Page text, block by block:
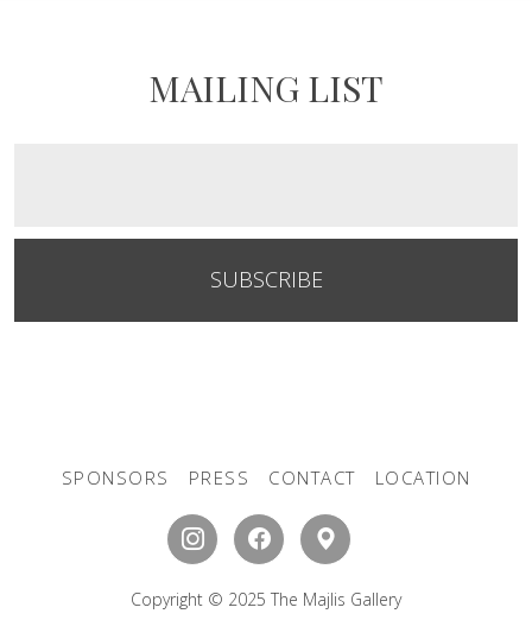
MAILING LIST
SUBSCRIBE
SPONSORS PRESS CONTACT LOCATION
Copyright © 2025 The Majlis Gallery